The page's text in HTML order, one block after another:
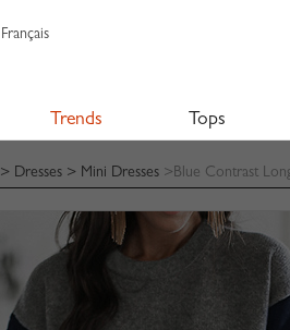
Français
Trends Tops
> Dresses > Mini Dresses >Blue Contrast